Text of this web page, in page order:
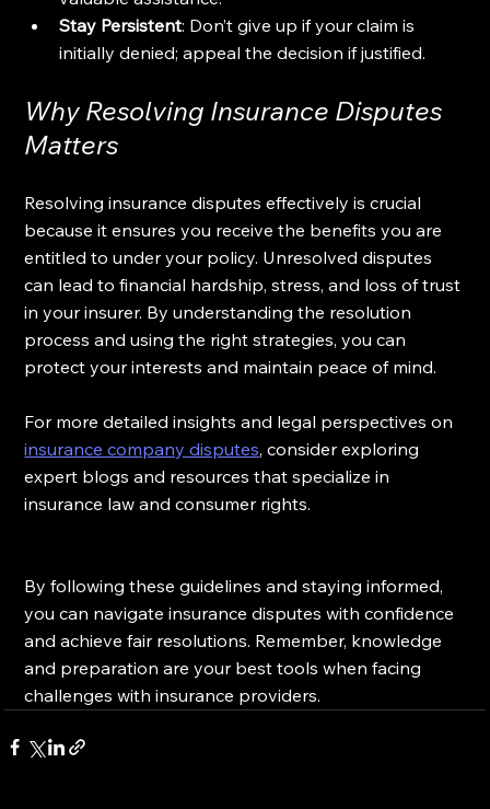
Stay Persistent: Don’t give up if your claim is
initially denied; appeal the decision if justified.
Why Resolving Insurance Disputes
Matters
Resolving insurance disputes effectively is crucial
because it ensures you receive the benefits you are
entitled to under your policy. Unresolved disputes
can lead to financial hardship, stress, and loss of trust
in your insurer. By understanding the resolution
process and using the right strategies, you can
protect your interests and maintain peace of mind.
For more detailed insights and legal perspectives on
insurance company disputes, consider exploring
expert blogs and resources that specialize in
insurance law and consumer rights.
By following these guidelines and staying informed,
you can navigate insurance disputes with confidence
and achieve fair resolutions. Remember, knowledge
and preparation are your best tools when facing
challenges with insurance providers.